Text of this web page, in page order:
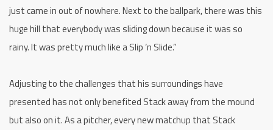
just came in out of nowhere. Next to the ballpark, there was this
huge hill that everybody was sliding down because it was so
rainy. It was pretty much like a Slip ‘n Slide.”
Adjusting to the challenges that his surroundings have
presented has not only benefited Stack away from the mound
but also on it. As a pitcher, every new matchup that Stack